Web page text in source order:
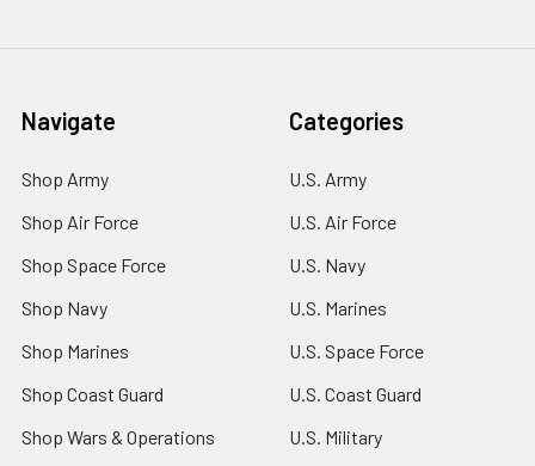
Navigate
Shop Army
Shop Air Force
Shop Space Force
Shop Navy
Shop Marines
Shop Coast Guard
Shop Wars & Operations
Categories
U.S. Army
U.S. Air Force
U.S. Navy
U.S. Marines
U.S. Space Force
U.S. Coast Guard
U.S. Military